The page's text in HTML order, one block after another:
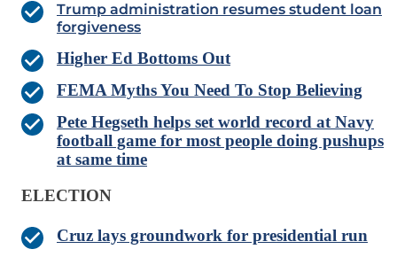
Trump administration resumes student loan
forgiveness
Higher Ed Bottoms Out
FEMA Myths You Need To Stop Believing
Pete Hegseth helps set world record at Navy
football game for most people doing pushups
at same time
ELECTION
Cruz lays groundwork for presidential run